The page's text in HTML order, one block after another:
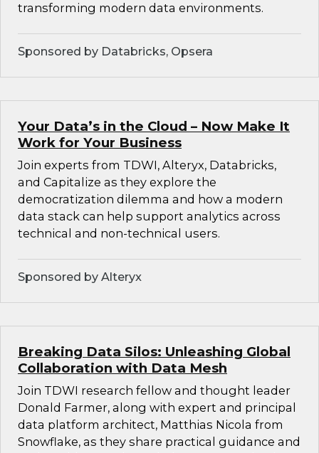
transforming modern data environments.
Sponsored by Databricks, Opsera
Your Data’s in the Cloud – Now Make It
Work for Your Business
Join experts from TDWI, Alteryx, Databricks,
and Capitalize as they explore the
democratization dilemma and how a modern
data stack can help support analytics across
technical and non-technical users.
Sponsored by Alteryx
Breaking Data Silos: Unleashing Global
Collaboration with Data Mesh
Join TDWI research fellow and thought leader
Donald Farmer, along with expert and principal
data platform architect, Matthias Nicola from
Snowflake, as they share practical guidance and